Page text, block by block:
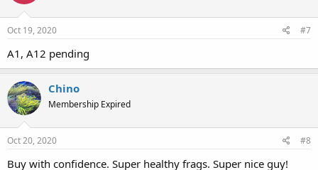
Oct 19, 2020 #7
A1, A12 pending
Chino
Membership Expired
Oct 20, 2020 #8
Buy with confidence. Super healthy frags. Super nice guy!